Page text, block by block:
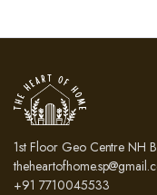
1st Floor Geo Centre NH
+91 7710045533